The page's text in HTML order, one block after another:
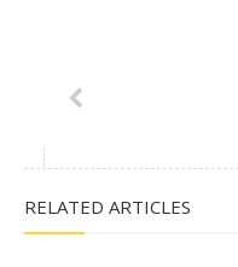
RELATED ARTICLES